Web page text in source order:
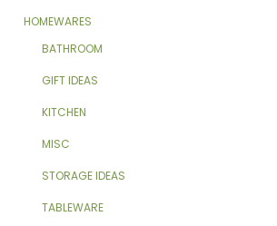
HOMEWARES
BATHROOM
GIFT IDEAS
KITCHEN
MISC
STORAGE IDEAS
TABLEWARE